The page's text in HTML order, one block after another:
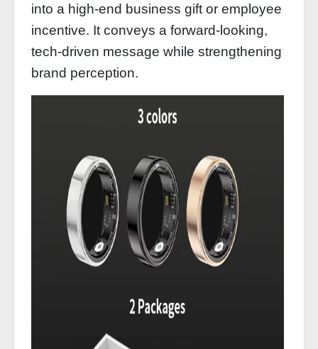
into a high‑end business gift or employee
incentive. It conveys a forward‑looking,
tech‑driven message while strengthening
brand perception.